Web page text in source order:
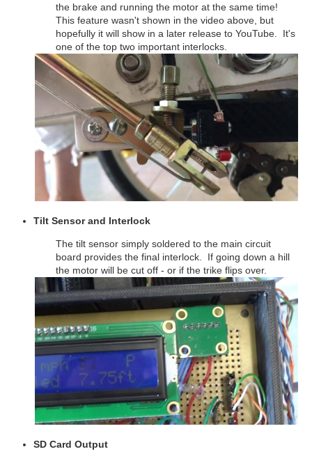
the brake and running the motor at the same time!
This feature wasn't shown in the video above, but
hopefully it will show in a later release to YouTube. It's
one of the top two important interlocks.
Tilt Sensor and Interlock
The tilt sensor simply soldered to the main circuit
board provides the final interlock. If going down a hill
the motor will be cut off - or if the trike flips over.
SD Card Output